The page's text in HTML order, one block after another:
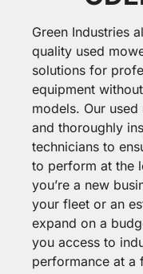
Green Industries
quality used
solutions for
equipment
models. Our
and thoroughly
technicians to
to perform at the
you’re a new
your fleet or an
expand on a
you access to
performance at a